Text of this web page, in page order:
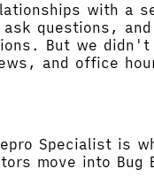
with a
questions,
But we
and office
Specialist is
move into Bug